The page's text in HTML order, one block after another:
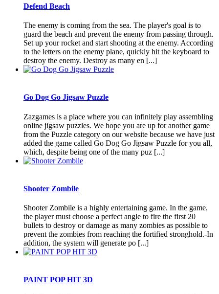
Defend Beach
The enemy is coming from the sea. The player's goal is to
guard the beach and prevent the enemy from passing through.
Set up your rocket and start shooting at the enemy. According
to the letters on the enemy plane, quickly hit the keyboard to
destroy the enemy. Destroy as many en [...]
Go Dog Go Jigsaw Puzzle
Zazgames is a place where you can infinitely play assembling
online jigsaw puzzles. We hope you are up for another game
from the Puzzle category on our website because we have just
added the game called Go Dog Go Jigsaw Puzzle for you all,
which, despite being one of the many puz [...]
Shooter Zombile
Shooter Zombile is a highly entertaining game. In the game,
the player must choose a perfect angle to fire the first 20
bullets to destroy or damage as many zombies as possible to
prevent the zombies from reaching the fortified stronghold.-In
addition, the system will generate po [...]
PAINT POP HIT 3D